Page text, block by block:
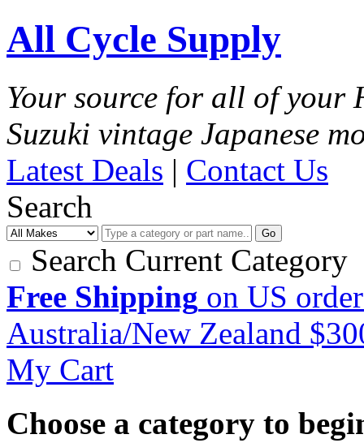
All Cycle Supply
Your source for all of your
Suzuki vintage Japanese
Latest Deals | Contact Us
Search
Go
Search Current Category
Free Shipping on US
Australia/New Zealand
My Cart
Choose a category to